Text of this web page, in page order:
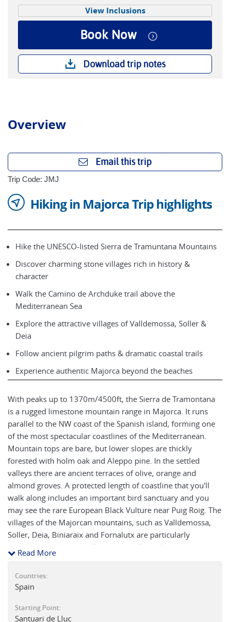
View Inclusions
Book Now
Download trip notes
Overview
Email this trip
Trip Code: JMJ
Hiking in Majorca Trip highlights
Hike the UNESCO-listed Sierra de Tramuntana Mountains
Discover charming stone villages rich in history &
character
Walk the Camino de Archduke trail above the
Mediterranean Sea
Explore the attractive villages of Valldemossa, Soller &
Deia
Follow ancient pilgrim paths & dramatic coastal trails
Experience authentic Majorca beyond the beaches
With peaks up to 1370m/4500ft, the Sierra de Tramontana
is a rugged limestone mountain range in Majorca. It runs
parallel to the NW coast of the Spanish island, forming one
of the most spectacular coastlines of the Mediterranean.
Mountain tops are bare, but lower slopes are thickly
forested with holm oak and Aleppo pine. In the settled
valleys there are ancient terraces of olive, orange and
almond groves. A protected length of coastline that you'll
walk along includes an important bird sanctuary and you
may see the rare European Black Vulture near Puig Roig. The
villages of the Majorcan mountains, such as Valldemossa,
Soller, Deia, Biniaraix and Fornalutx are particularly
attractive, with their mellow stonewalls and flower-
bedecked balconies. Our carefully compiled walking route
descriptions take you to the peaks of El Teix (1063m), along
the 19th century "Archduke's trail" above Valldemossa, and
monastery. We follow the restored Pilgrims’ Way, which
Read More
Countries:
Spain
Starting Point:
Santuari de Lluc